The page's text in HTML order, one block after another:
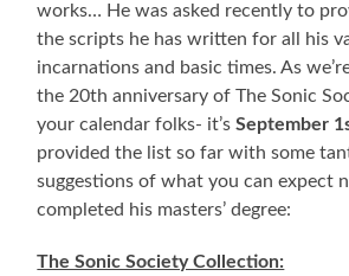
works… He was asked recently to
the scripts he has written for all his
incarnations and basic times. As
the 20th anniversary of The Sonic
your calendar folks- it’sSeptember
provided the list so far with some
suggestions of what you can expect
completed his masters’ degree:
The Sonic Society Collection: